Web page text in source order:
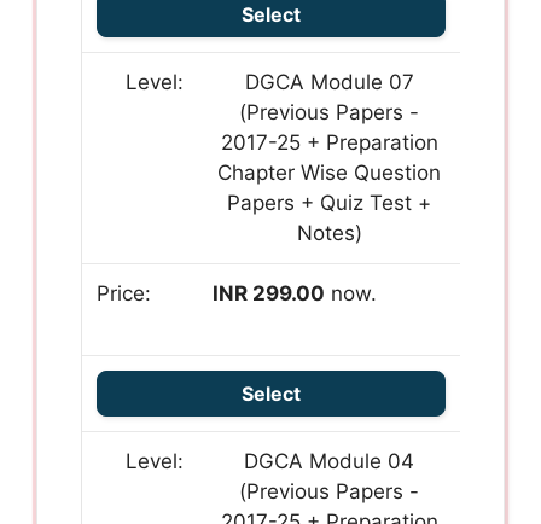
Select
DGCA Module 07
(Previous Papers -
2017-25 + Preparation
Chapter Wise Question
Papers + Quiz Test +
Notes)
INR 299.00 now.
Select
DGCA Module 04
(Previous Papers -